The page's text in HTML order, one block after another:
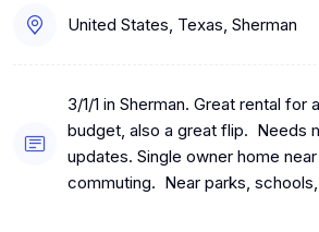
United States, Texas, Sherman
3/1/1 in Sherman. Great rental for
budget, also a great flip. Needs
updates. Single owner home
commuting. Near parks,